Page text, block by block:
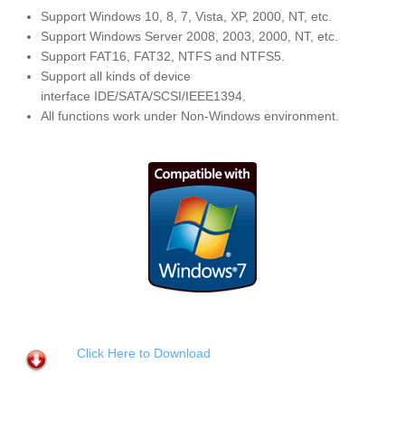
Support Windows 10, 8, 7, Vista, XP, 2000, NT, etc.
Support Windows Server 2008, 2003, 2000, NT, etc.
Support FAT16, FAT32, NTFS and NTFS5.
Support all kinds of device
interface IDE/SATA/SCSI/IEEE1394.
All functions work under Non-Windows environment.
Click Here to Download